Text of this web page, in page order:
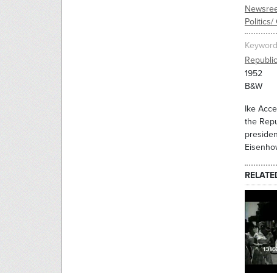
Politics/
1952
B&W
Ike
the